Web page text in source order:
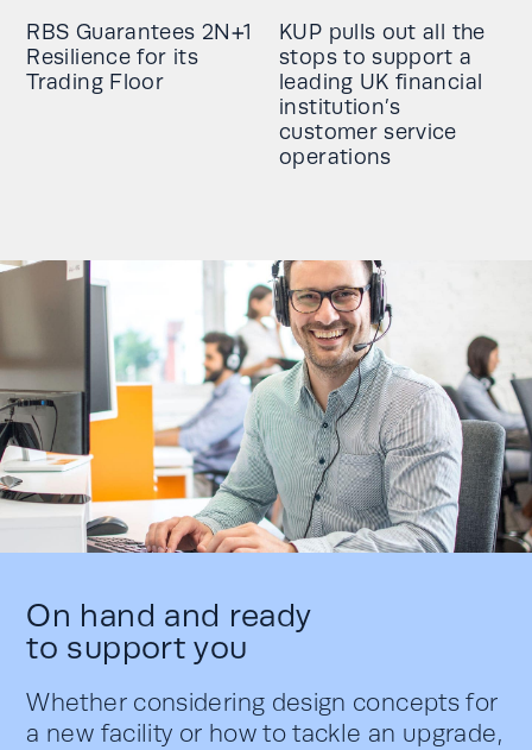
RBS Guarantees 2N+1
Resilience for its
Trading Floor
KUP pulls out all the
stops to support a
leading UK financial
institution’s
customer service
operations
On hand and ready
to support you
Whether considering design concepts for
a new facility or how to tackle an upgrade,